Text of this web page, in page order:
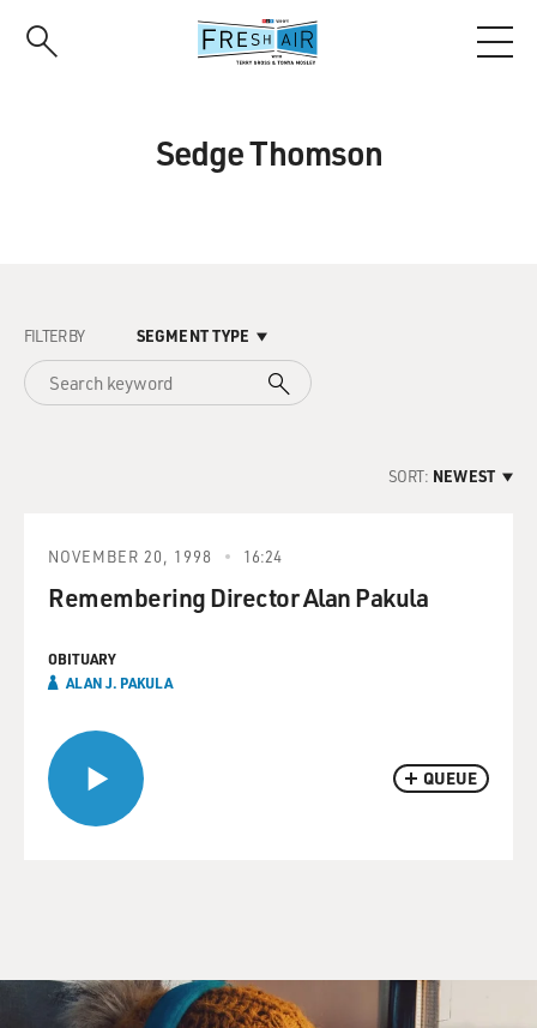
Sedge Thomson
FILTER BY SEGMENT TYPE
SORT: NEWEST
QUEUE
NOVEMBER 20, 1998 16:24
Remembering Director Alan Pakula
OBITUARY
ALAN J. PAKULA